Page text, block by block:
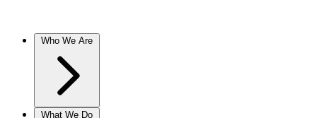
Who We Are
What We Do